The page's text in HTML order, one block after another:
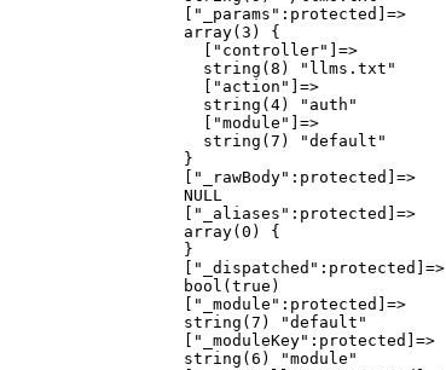
                  ["_params":protected]=>
                  array(3) {
                    ["controller"]=>
                    string(8) "llms.txt"
                    ["action"]=>
                    string(4) "auth"
                    ["module"]=>
                    string(7) "default"
                  }
                  ["_rawBody":protected]=>
                  NULL
                  ["_aliases":protected]=>
                  array(0) {
                  }
                  ["_dispatched":protected]=>
                  bool(true)
                  ["_module":protected]=>
                  string(7) "default"
                  ["_moduleKey":protected]=>
                  string(6) "module"